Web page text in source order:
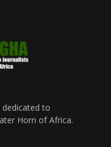
to
Horn of Africa.